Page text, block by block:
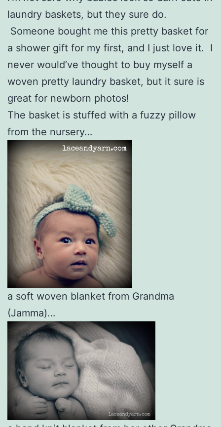
laundry baskets, but they sure do.
Someone bought me this pretty basket for
a shower gift for my first, and I just love it. I
never would’ve thought to buy myself a
woven pretty laundry basket, but it sure is
great for newborn photos!
The basket is stuffed with a fuzzy pillow
from the nursery…
a soft woven blanket from Grandma
(Jamma)…